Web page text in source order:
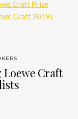
Craft